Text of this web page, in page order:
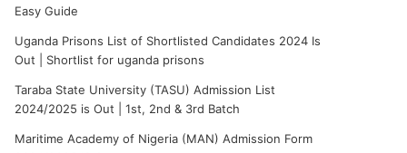
Easy Guide
Uganda Prisons List of Shortlisted Candidates 2024 Is
Out | Shortlist for uganda prisons
Taraba State University (TASU) Admission List
2024/2025 is Out | 1st, 2nd & 3rd Batch
Maritime Academy of Nigeria (MAN) Admission Form